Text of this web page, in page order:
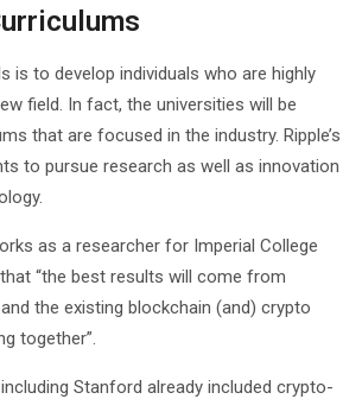
is to develop individuals who are highly
field. In fact, the universities will be
that are focused in the industry. Ripple’s
to pursue research as well as innovation
as a researcher for Imperial College
“the best results will come from
the existing blockchain (and) crypto
together”.
Stanford already included crypto-